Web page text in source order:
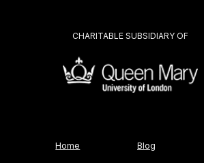
CHARITABLE SUBSIDIARY OF
Home Blog